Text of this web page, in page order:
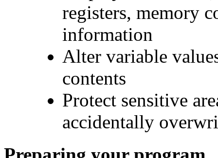
registers, memory
information
Alter variable
contents
Protect sensitive
accidentally